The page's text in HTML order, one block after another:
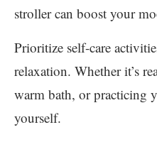
stroller can boost your
Prioritize self-care
relaxation. Whether it’s
warm bath, or practicing
yourself.